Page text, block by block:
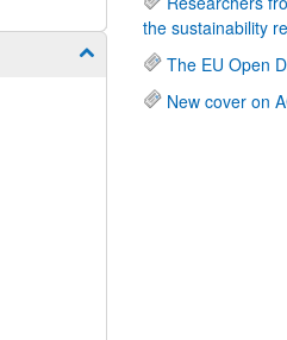
Show/hide subpages
the sustainability
The EU Open
New cover on